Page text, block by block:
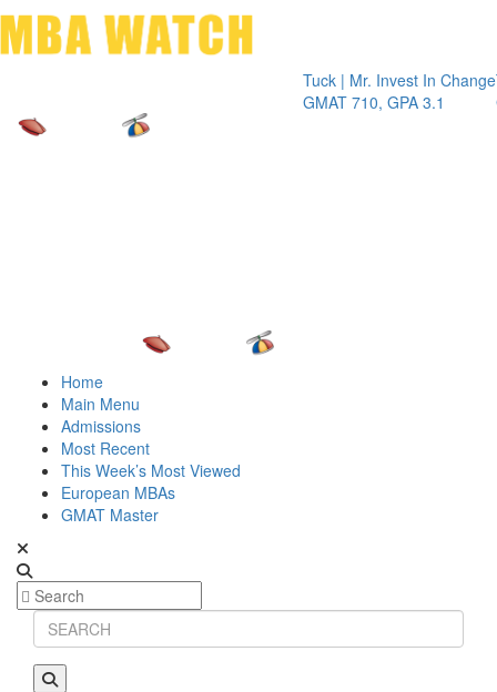
Tuck | Mr. Invest In Change
GMAT 710, GPA 3.1
Tuck |
GRE
Home
Main Menu
Admissions
Most Recent
This Week’s Most Viewed
European MBAs
GMAT Master